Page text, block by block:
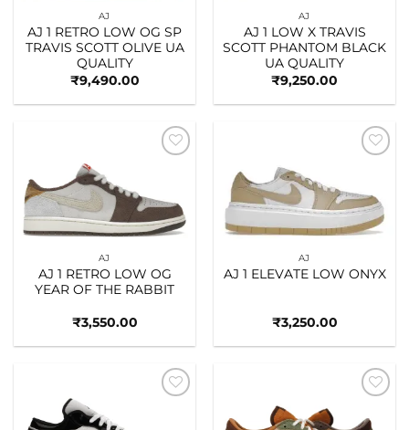
AJ
AJ 1 RETRO LOW OG SP
TRAVIS SCOTT OLIVE UA
QUALITY
₹9,490.00
AJ
AJ 1 LOW X TRAVIS
SCOTT PHANTOM BLACK
UA QUALITY
₹9,250.00
AJ
AJ 1 RETRO LOW OG
YEAR OF THE RABBIT
₹3,550.00
AJ
AJ 1 ELEVATE LOW ONYX
₹3,250.00
wishlist